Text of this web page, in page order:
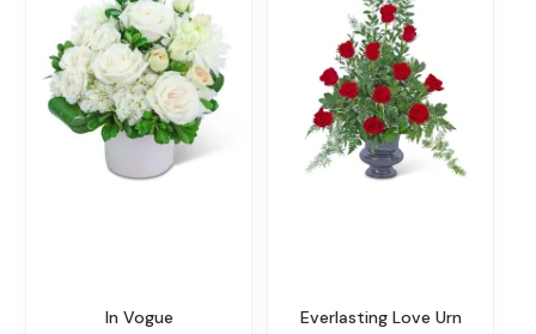
In Vogue Everlasting Love Urn